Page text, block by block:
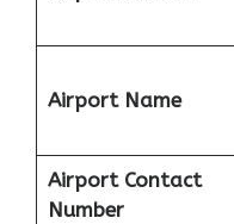
Airport Name
Airport Contact
Number